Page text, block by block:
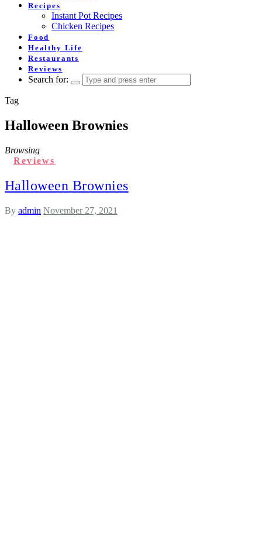
Recipes
Instant Pot Recipes
Chicken Recipes
Food
Healthy Life
Restaurants
Reviews
Search for:
Tag
Halloween Brownies
Browsing
Reviews
Halloween Brownies
By admin November 27, 2021